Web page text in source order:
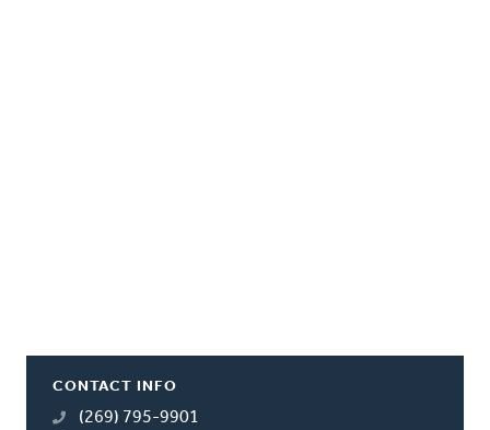
CONTACT INFO
(269) 795-9901